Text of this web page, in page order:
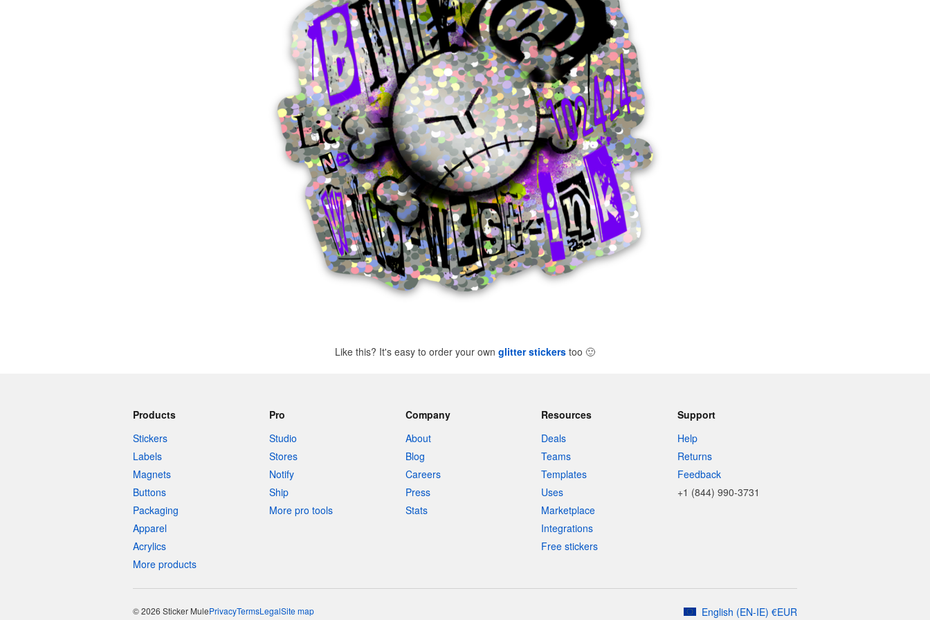
Like this? It's easy to order your own glitter stickers too 🙂
Products
Stickers
Labels
Magnets
Buttons
Packaging
Apparel
Acrylics
More products
Pro
Studio
Stores
Notify
Ship
More pro tools
Company
About
Blog
Careers
Press
Stats
Resources
Deals
Teams
Templates
Uses
Marketplace
Integrations
Free stickers
Support
Help
Returns
Feedback
+1 (844) 990-3731
© 2026 Sticker MulePrivacyTermsLegalSite map English (EN-IE) €EUR